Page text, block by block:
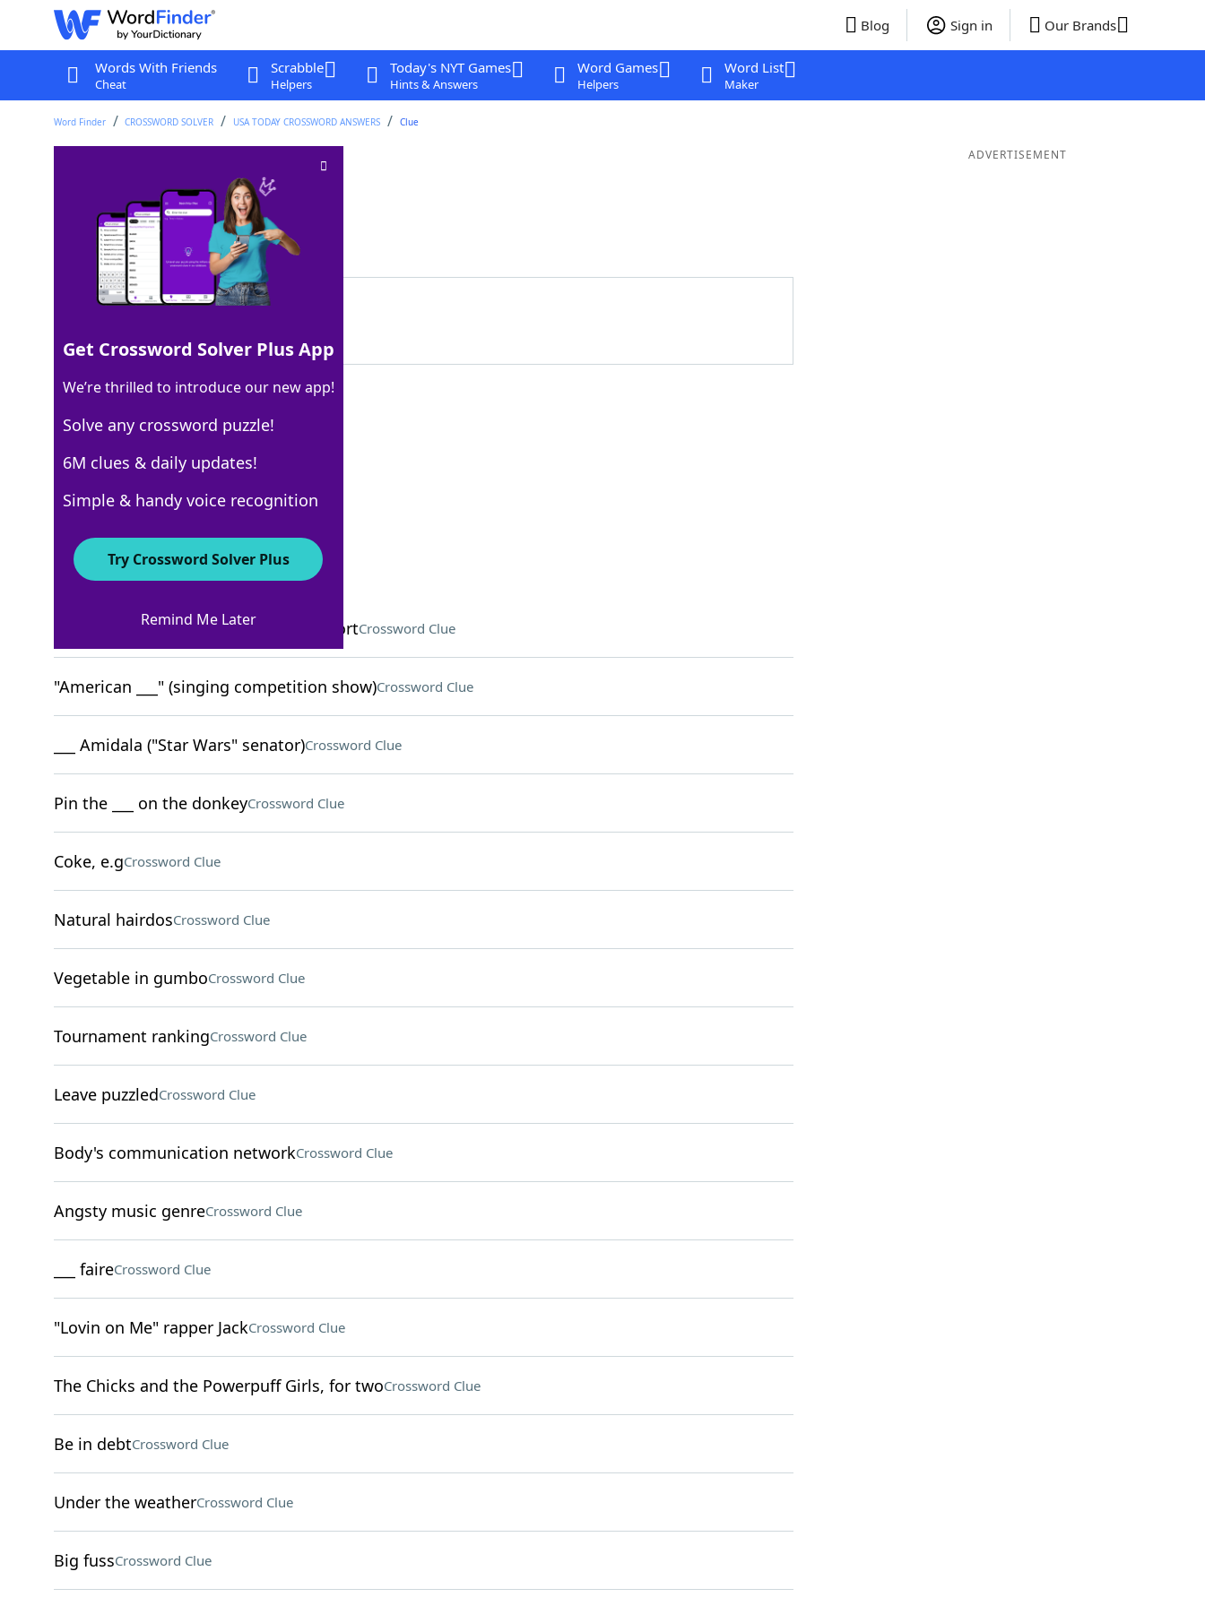
Blog Sign in Our Brands
Words With Friends
Cheat
Scrabble
Helpers
Today's NYT Games
Hints & Answers
Word Games
Helpers
Word List
Maker
Word Finder CROSSWORD SOLVER USA TODAY CROSSWORD ANSWERS Clue
Crossword Clue
Last seen: USA Today, 18 Mar 2026
Matching Answer
100% SERTA
5 Letters
Crossword Answers
Self-service money dispensers, for shortCrossword Clue
"American ___" (singing competition show)Crossword Clue
___ Amidala ("Star Wars" senator)Crossword Clue
Pin the ___ on the donkeyCrossword Clue
Coke, e.gCrossword Clue
Natural hairdosCrossword Clue
Vegetable in gumboCrossword Clue
Tournament rankingCrossword Clue
Leave puzzledCrossword Clue
Body's communication networkCrossword Clue
Angsty music genreCrossword Clue
___ faireCrossword Clue
"Lovin on Me" rapper JackCrossword Clue
The Chicks and the Powerpuff Girls, for twoCrossword Clue
Be in debtCrossword Clue
Under the weatherCrossword Clue
Big fussCrossword Clue
ADVERTISEMENT
Get Crossword Solver Plus App
We’re thrilled to introduce our new app!
Solve any crossword puzzle!
6M clues & daily updates!
Simple & handy voice recognition
Try Crossword Solver Plus
Remind Me Later